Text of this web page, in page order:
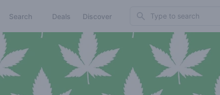
Search Deals Discover Search